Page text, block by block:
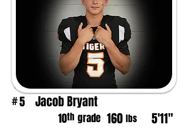
#5 Jacob Bryant
10th grade 160 lbs 5'11"